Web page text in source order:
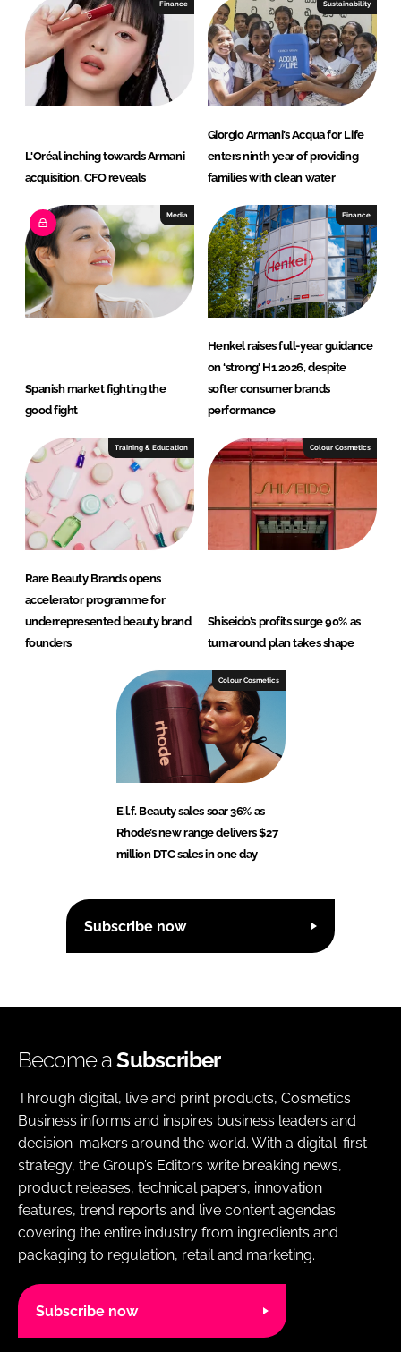
e
d
I
n
b
o
o
k
Finance
L'Oréal inching towards Armani
acquisition, CFO reveals
Sustainability
Giorgio Armani’s Acqua for Life
enters ninth year of providing
families with clean water
Media
Spanish market fighting the
good fight
Finance
Henkel raises full-year guidance
on ‘strong’ H1 2026, despite
softer consumer brands
performance
Training & Education
Rare Beauty Brands opens
accelerator programme for
underrepresented beauty brand
founders
Colour Cosmetics
Shiseido’s profits surge 90% as
turnaround plan takes shape
Colour Cosmetics
E.l.f. Beauty sales soar 36% as
Rhode’s new range delivers $27
million DTC sales in one day
Subscribe now
Become aSubscriber
Through digital, live and print products, Cosmetics
Business informs and inspires business leaders and
decision-makers around the world. With a digital-first
strategy, the Group’s Editors write breaking news,
product releases, technical papers, innovation
features, trend reports and live content agendas
covering the entire industry from ingredients and
packaging to regulation, retail and marketing.
Subscribe now